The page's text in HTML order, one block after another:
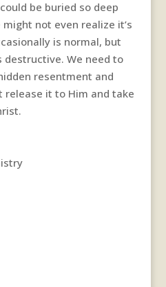
be buried so deep
not even realize it’s
is normal, but
We need to
resentment and
release it to Him and take